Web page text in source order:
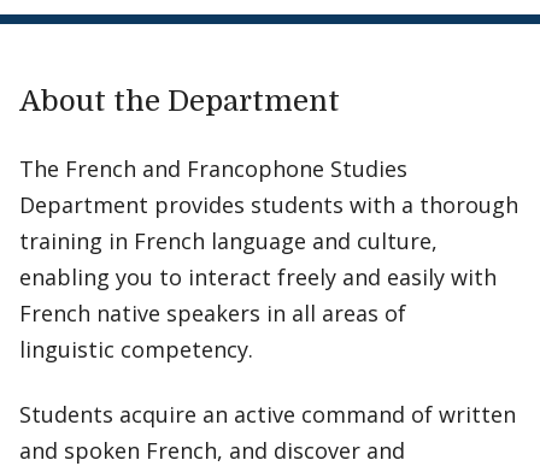
About the Department
The French and Francophone Studies
Department provides students with a thorough
training in French language and culture,
enabling you to interact freely and easily with
French native speakers in all areas of
linguistic competency.
Students acquire an active command of written
and spoken French, and discover and